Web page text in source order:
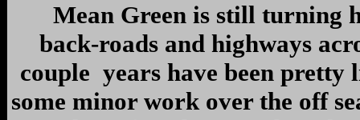
Mean Green is still turning
back-roads and highways
couple years have been
some minor work over the off